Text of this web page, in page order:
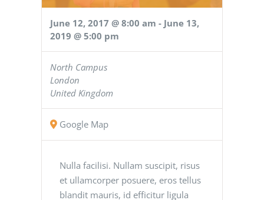
June 12, 2017 @ 8:00 am - June 13,
2019 @ 5:00 pm
North Campus
London
United Kingdom
Google Map
Nulla facilisi. Nullam suscipit, risus
et ullamcorper posuere, eros tellus
blandit mauris, id efficitur ligula